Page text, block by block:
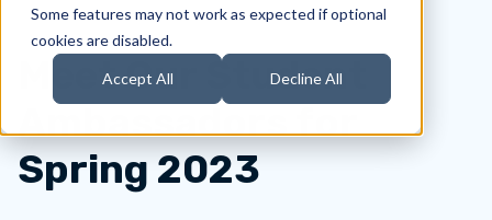
Some features may not work as expected if optional
cookies are disabled.
Accept All Decline All
Meet Our Student
Ambassadors for
Spring 2023